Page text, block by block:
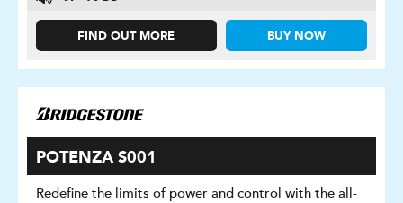
FIND OUT MORE BUY NOW
POTENZA S001
Redefine the limits of power and control with the all-